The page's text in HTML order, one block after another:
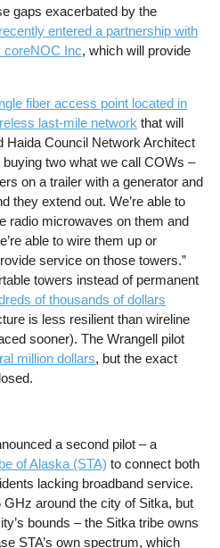
gaps exacerbated by the
entered a partnership with
coreNOC Inc, which will provide
fiber access point located in
last-mile network that will
Haida Council Network Architect
two what we call COWs –
on a trailer with a generator and
they extend out. We’re able to
radio microwaves on them and
able to wire them up or
service on those towers.”
towers instead of permanent
of thousands of dollars
is less resilient than wireline
sooner). The Wrangell pilot
million dollars, but the exact
a second pilot – a
of Alaska (STA) to connect both
lacking broadband service.
around the city of Sitka, but
bounds – the Sitka tribe owns
STA’s own spectrum, which